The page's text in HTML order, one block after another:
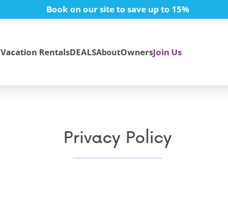
Book on our site to save up to 15%
Vacation RentalsDEALSAboutOwnersJoin Us
Privacy Policy